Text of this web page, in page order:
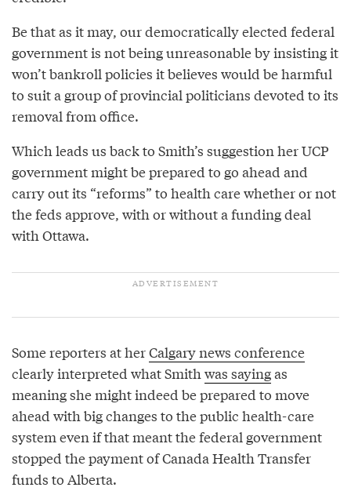
Be that as it may, our democratically elected federal
government is not being unreasonable by insisting it
won’t bankroll policies it believes would be harmful
to suit a group of provincial politicians devoted to its
removal from office.
Which leads us back to Smith’s suggestion her UCP
government might be prepared to go ahead and
carry out its “reforms” to health care whether or not
the feds approve, with or without a funding deal
with Ottawa.
Some reporters at herCalgary news conference
clearly interpreted what Smith was sayingas
meaning she might indeed be prepared to move
ahead with big changes to the public health-care
system even if that meant the federal government
stopped the payment of Canada Health Transfer
funds to Alberta.